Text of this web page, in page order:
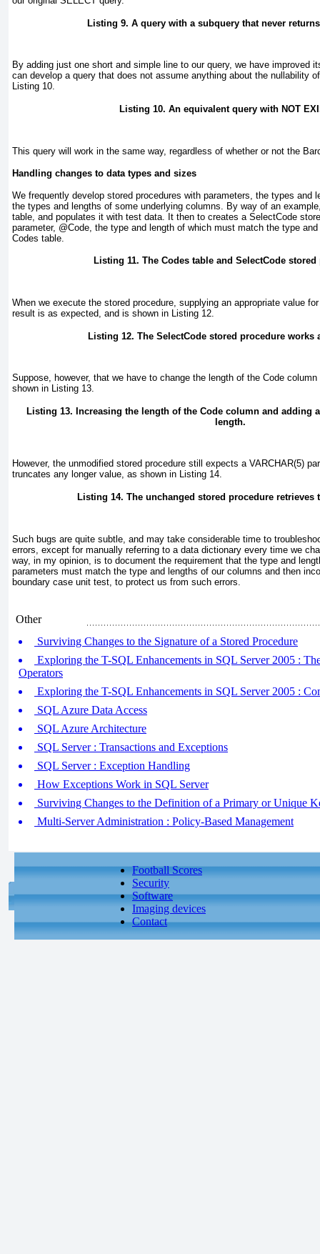
Listing 9. A query with a subquery that never
By adding just one short and simple line to our query, we have improved
can develop a query that does not assume anything about the nullability
Listing 10.
Listing 10. An equivalent query with NOT
This query will work in the same way, regardless of whether or not the
Handling changes to data types and sizes
We frequently develop stored procedures with parameters, the types and
the types and lengths of some underlying columns. By way of an
table, and populates it with test data. It then to creates a SelectCode
parameter, @Code , the type and length of which must match the type
Codes table.
Listing 11. The Codes table and SelectCode stored
When we execute the stored procedure, supplying an appropriate value
result is as expected, and is shown in
Listing 12
Listing 12. The SelectCode stored procedure works
Suppose, however, that we have to change the length of the Code column
shown in Listing 13.
Listing 13. Increasing the length of the Code column and adding
length.
However, the unmodified stored procedure still expects a VARCHAR(5)
truncates any longer value, as shown in Listing 14.
Listing 14. The unchanged stored procedure retrieves
Such bugs are quite subtle, and may take considerable time to
errors, except for manually referring to a data dictionary every time we
way, in my opinion, is to document the requirement that the type and
parameters must match the type and lengths of our columns and then
boundary case unit test, to protect us from such errors.
Other
Surviving Changes to the Signature of a Stored Procedure
Exploring the T-SQL Enhancements in SQL Server 2005 :
Operators
Exploring the T-SQL Enhancements in SQL Server 2005 :
SQL Azure Data Access
SQL Azure Architecture
SQL Server : Transactions and Exceptions
SQL Server : Exception Handling
How Exceptions Work in SQL Server
Surviving Changes to the Definition of a Primary or Unique
Multi-Server Administration : Policy-Based Management
Football Scores
Security
Software
Imaging devices
Contact